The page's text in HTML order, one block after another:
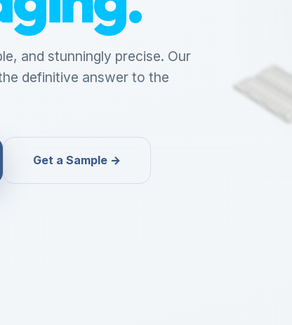
and stunningly precise. Our
definitive answer to the
Get a Sample →